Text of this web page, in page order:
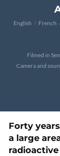
English French
Filmed in
Camera and
Forty
a large